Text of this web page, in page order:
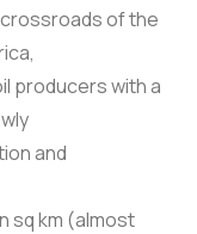
of the
producers with a
and
sq km (almost